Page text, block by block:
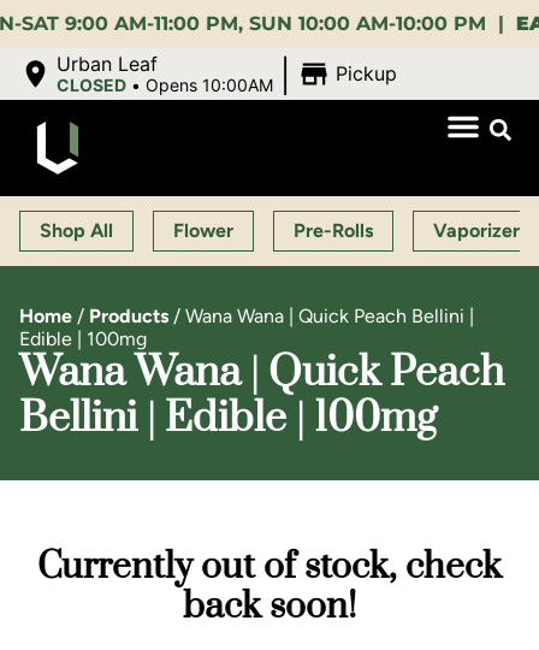
9:00 AM-11:00 PM, SUN 10:00 AM-10:00 PM |EARLY
Urban Leaf
CLOSED •Opens 10:00AM Pickup
Shop All Flower Pre-Rolls Vaporizers
Home / Products / Wana Wana | Quick Peach Bellini |
Edible | 100mg
Wana Wana | Quick Peach
Bellini | Edible | 100mg
Currently out of stock, check
back soon!